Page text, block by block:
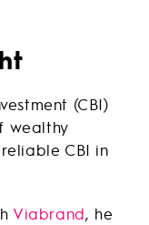
(CBI)
wealthy
CBI in
Viabrand, he